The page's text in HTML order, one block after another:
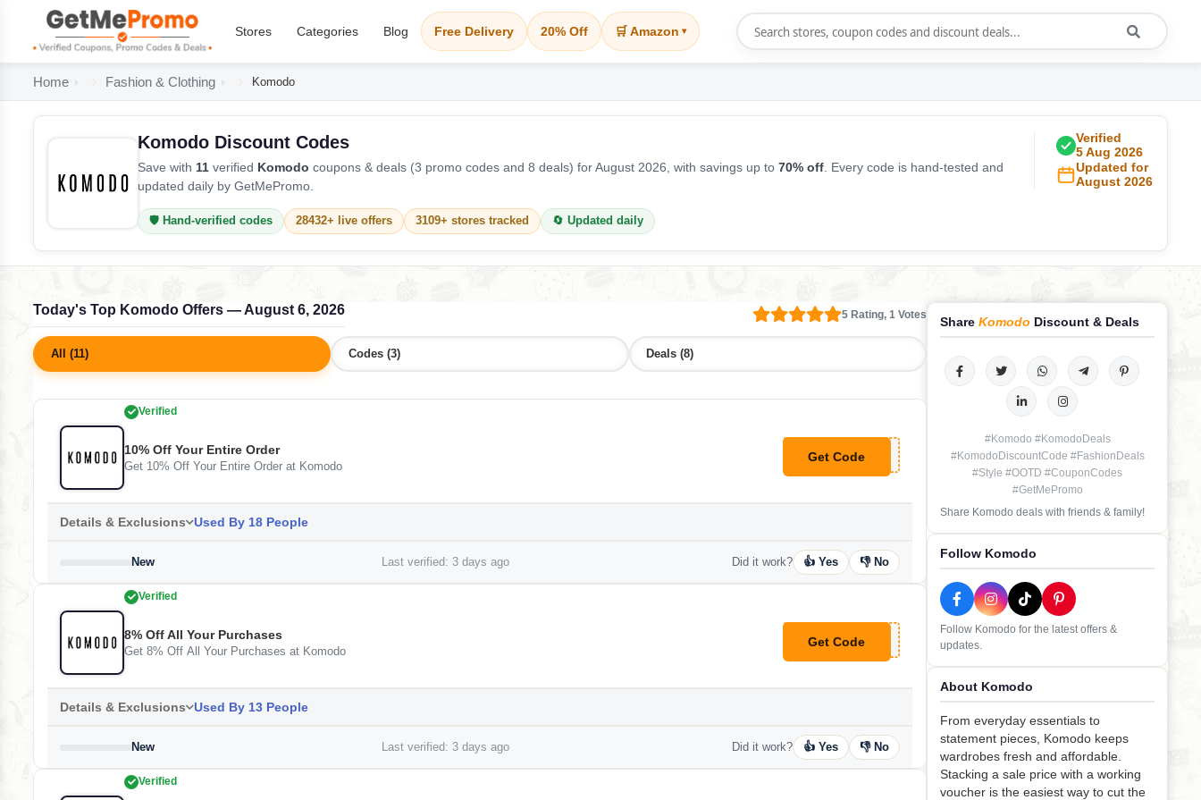
Stores Categories Blog Free Delivery 20% Off 🛒 Amazon ▾
Home Fashion & Clothing Komodo
Komodo Discount Codes
Save with 11 verified Komodo coupons & deals (3 promo codes and 8 deals) for August 2026, with savings up to 70% off . Every code is hand-tested and
updated daily by GetMePromo.
Verified
5 Aug 2026
Updated for
August 2026
🛡️ Hand-verified codes 28432+ live offers 3109+ stores tracked 🔄 Updated daily
Today's Top Komodo Offers — August 6, 2026 5 Rating, 1 Votes
All (11) Codes (3) Deals (8)
Verified
10% Off Your Entire Order
Get 10% Off Your Entire Order at Komodo
Get Code
**llo-10
Details & Exclusions Used By 18 People
New Last verified: 3 days ago Did it work? 👍 Yes 👎 No
Verified
8% Off All Your Purchases
Get 8% Off All Your Purchases at Komodo
Get Code
**K8
Details & Exclusions Used By 13 People
New Last verified: 3 days ago Did it work? 👍 Yes 👎 No
Verified
Share Komodo Discount & Deals
#Komodo #KomodoDeals
#KomodoDiscountCode #FashionDeals
#Style #OOTD #CouponCodes
#GetMePromo
Share Komodo deals with friends & family!
Follow Komodo
Follow Komodo for the latest offers &
updates.
About Komodo
From everyday essentials to
statement pieces, Komodo keeps
wardrobes fresh and affordable.
Stacking a sale price with a working
voucher is the easiest way to cut the